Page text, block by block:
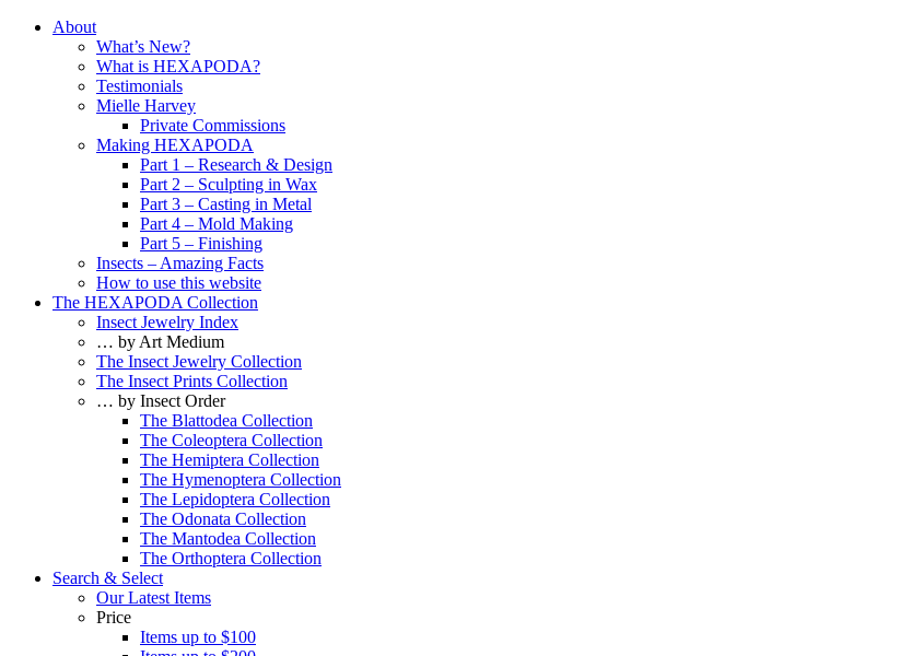
About
What’s New?
What is HEXAPODA?
Testimonials
Mielle Harvey
Private Commissions
Making HEXAPODA
Part 1 – Research & Design
Part 2 – Sculpting in Wax
Part 3 – Casting in Metal
Part 4 – Mold Making
Part 5 – Finishing
Insects – Amazing Facts
How to use this website
The HEXAPODA Collection
Insect Jewelry Index
… by Art Medium
The Insect Jewelry Collection
The Insect Prints Collection
… by Insect Order
The Blattodea Collection
The Coleoptera Collection
The Hemiptera Collection
The Hymenoptera Collection
The Lepidoptera Collection
The Odonata Collection
The Mantodea Collection
The Orthoptera Collection
Search & Select
Our Latest Items
Price
Items up to $100